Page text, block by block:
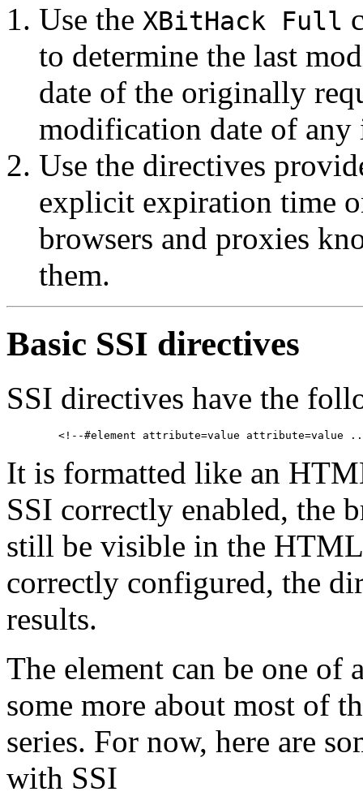
Use the XBitHack Full
to determine the last
date of the originally
modification date of
Use the directives
explicit expiration time
browsers and proxies
them.
Basic SSI directives
SSI directives have the
It is formatted like an
SSI correctly enabled,
still be visible in the
correctly configured, the
results.
The element can be one
some more about most of
series. For now, here are
with SSI